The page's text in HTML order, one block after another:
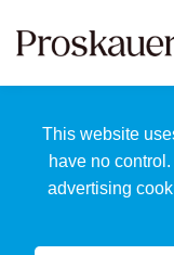
This website
have no
advertising
Home
Us
Our
Team